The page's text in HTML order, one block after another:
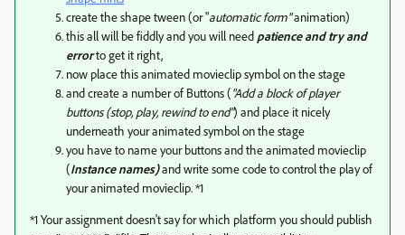
create the shape tween (or "automatic form"animation)
this all will be fiddly and you will need patience and try and
errorto get it right,
now place this animated movieclip symbol on the stage
and create a number of Buttons ("Add a block of player
buttons (stop, play, rewind to end") and place it nicely
underneath your animated symbol on the stage
you have to name your buttons and the animated movieclip
(Instance names)and write some code to control the play of
your animated movieclip. *1
*1 Your assignment doesn't say for which platform you should publish